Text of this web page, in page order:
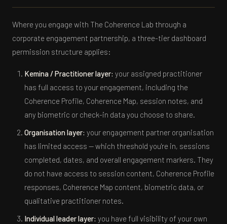
Where you engage with The Coherence Lab through a
corporate engagement partnership, a three-tier dashboard
permission structure applies:
Kemina / Practitioner layer: your assigned practitioner
has full access to your engagement, including the
Coherence Profile, Coherence Map, session notes, and
any biometric or check-in data you choose to share.
Organisation layer: your engagement partner organisation
has limited access — which threshold you're in, sessions
completed, dates, and overall engagement markers. They
do not have access to session content, Coherence Profile
responses, Coherence Map content, biometric data, or
qualitative practitioner notes.
Individual leader layer: you have full visibility of your own